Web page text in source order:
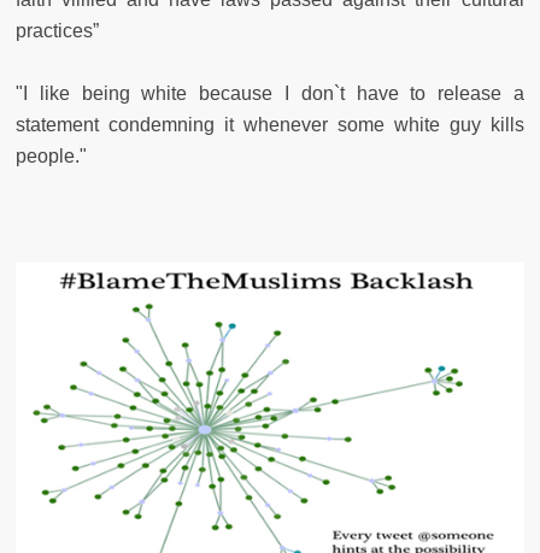
practices”
"I like being white because I don`t have to release a
statement condemning it whenever some white guy kills
people."